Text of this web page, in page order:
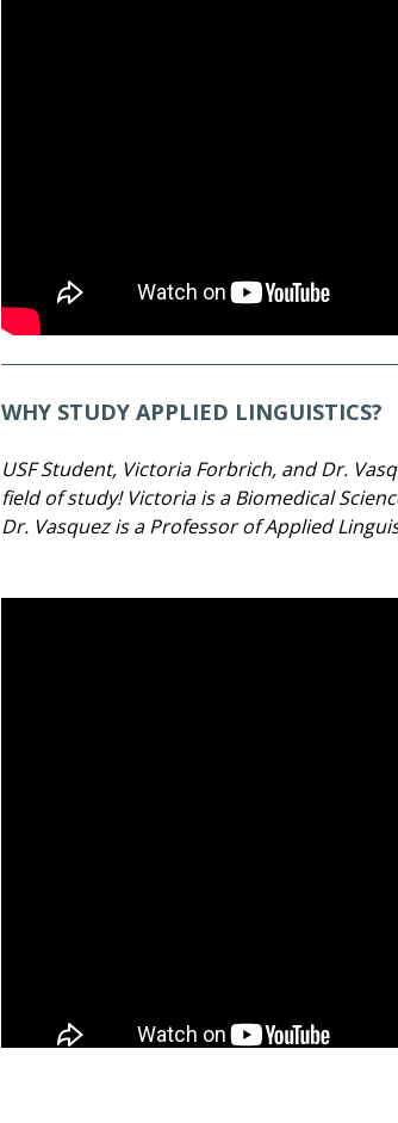
WHY STUDY APPLIED LINGUISTICS?
USF Student, Victoria Forbrich, and Dr.
field of study! Victoria is a Biomedical
Dr. Vasquez is a Professor of Applied